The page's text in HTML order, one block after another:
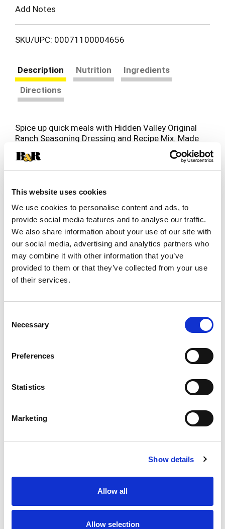
This website uses cookies
We use cookies to personalise content and ads, to
provide social media features and to analyse our traffic.
We also share information about your use of our site with
our social media, advertising and analytics partners who
may combine it with other information that you’ve
provided to them or that they’ve collected from your use
of their services.
Selection
Necessary
Preferences
Statistics
Marketing
Show details
Allow all
Allow selection
Add Notes
SKU/UPC: 00071100004656
Description Nutrition
Ingredients
Directions
Spice up quick meals with Hidden Valley Original
Ranch Seasoning Dressing and Recipe Mix. Made
with a pre-portioned blend of zesty herbs and
spices, this versatile ranch seasoning packet has
endless culinary possibilities. The convenient
perfect for making fresh, creamy ranch dressing
love. Use this gluten free seasoning mix to whip
up a dipping sauce for veggie platters, pizza, party
wings and fries. Or, mix this ranch seasoning mix
with other spices to use as a dry rub seasoning
for pork chops. To make Hidden Valley Ranch
Dressing, combine 1 cup whole milk and 1 cup
mayonnaise with package contents. Mix well.
Cover and refrigerate. Chill for 30 minutes to
Read more